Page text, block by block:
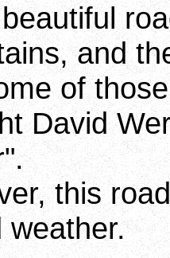
and
of
David
this
weather.